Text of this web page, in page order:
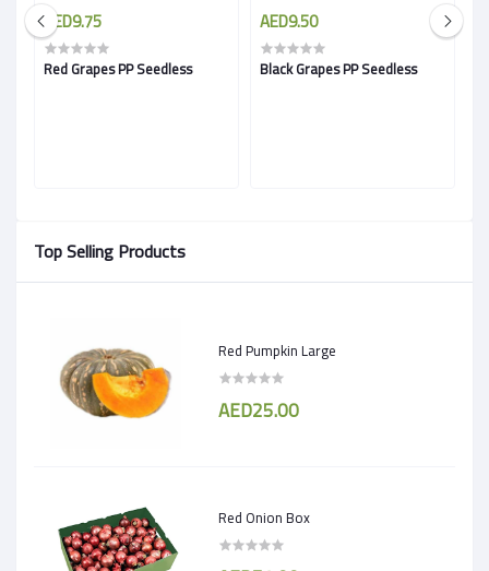
Top Selling Products
Red Pumpkin Large
AED25.00
Red Onion Box
AED9.75
Red Grapes PP Seedless
AED9.50
Black Grapes PP Seedless